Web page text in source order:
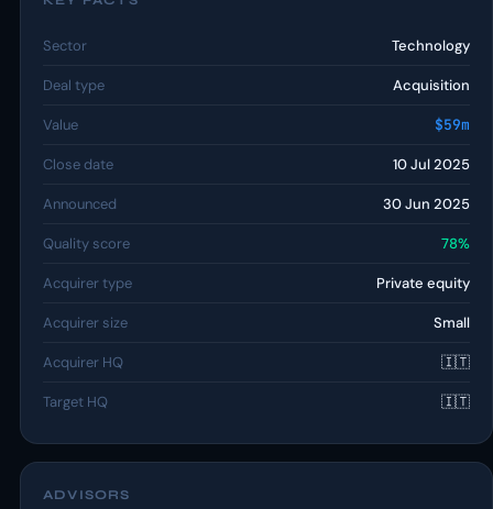
Sector Technology
Deal type Acquisition
Value $59m
Close date 10 Jul 2025
Announced 30 Jun 2025
Quality score 78%
Acquirer type Private equity
Acquirer size Small
Acquirer HQ 🇮🇹
Target HQ 🇮🇹
ADVISORS